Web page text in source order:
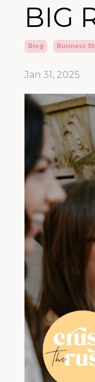
BIG
Blog Business
Jan 31, 2025